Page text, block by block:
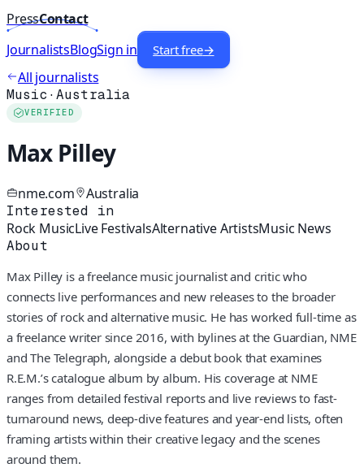
PressContact
JournalistsBlogSign in Start free→
All journalists
Music ·Australia
VERIFIED
Max Pilley
nme.com Australia
Interested in
Rock MusicLive FestivalsAlternative ArtistsMusic News
About
Max Pilley is a freelance music journalist and critic who
connects live performances and new releases to the broader
stories of rock and alternative music. He has worked full-time as
a freelance writer since 2016, with bylines at the Guardian, NME
and The Telegraph, alongside a debut book that examines
R.E.M.’s catalogue album by album. His coverage at NME
ranges from detailed festival reports and live reviews to fast-
turnaround news, deep-dive features and year-end lists, often
framing artists within their creative legacy and the scenes
around them.